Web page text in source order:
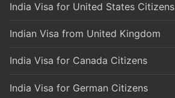
India Visa for United States Citizens
Indian Visa from United Kingdom
India Visa for Canada Citizens
India Visa for German Citizens